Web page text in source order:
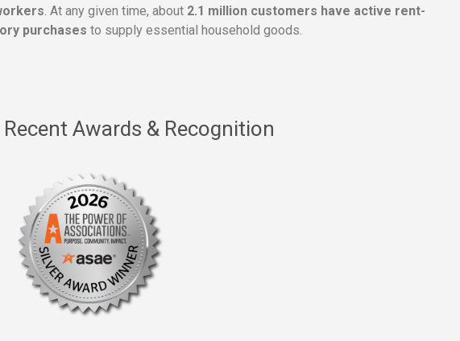
. At any given time, about 2.1 million customers have active rent-
purchases to supply essential household goods.
Recent Awards & Recognition